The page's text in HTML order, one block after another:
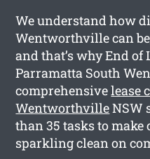
We understand how
Wentworthville can
and that’s why End of
Parramatta South
comprehensivelease
WentworthvilleNSW
than 35 tasks to
sparkling clean on